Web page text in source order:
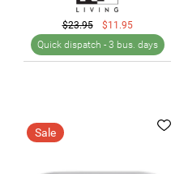
$23.95
$11.95
Quick dispatch - 3 bus. days
Sale